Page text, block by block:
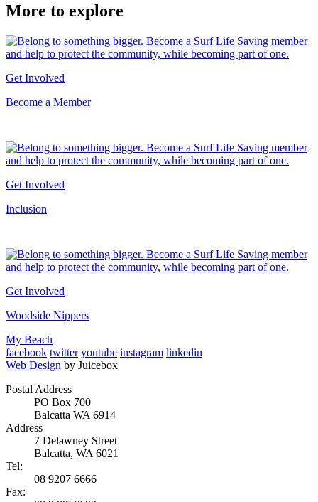
More to explore
Get Involved
Become a Member
Get Involved
Inclusion
Get Involved
Woodside Nippers
My Beach
facebook twitter youtube instagram linkedin
Web Design by Juicebox
Postal Address
PO Box 700
Balcatta WA 6914
Address
7 Delawney Street
Balcatta, WA 6021
Tel:
08 9207 6666
Fax: